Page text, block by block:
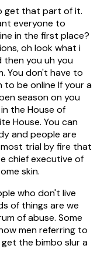
get that part of it.
everyone to
in the first place?
oh look what i
then you uh you
You don't have to
to be online If your a
season on you
the House of
House. You can
and people are
trial by fire that
chief executive of
skin.
who don't live
of things are we
of abuse. Some
men referring to
the bimbo slur a